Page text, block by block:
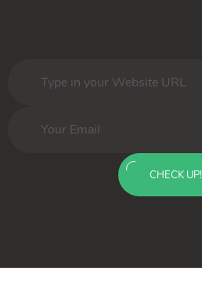
CHECK UP!